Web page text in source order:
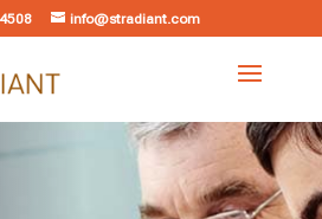
info@stradiant.com